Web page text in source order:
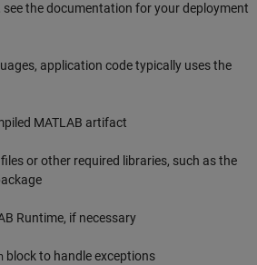
see the documentation for your deployment
application code typically uses the
MATLAB artifact
or other required libraries, such as the
Runtime, if necessary
block to handle exceptions